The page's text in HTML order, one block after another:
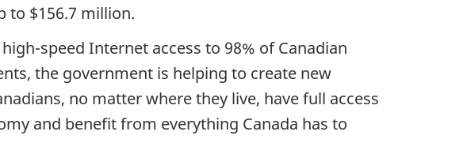
to $156.7 million.
speed Internet access to 98% of Canadian
the government is helping to create new
no matter where they live, have full access
and benefit from everything Canada has to